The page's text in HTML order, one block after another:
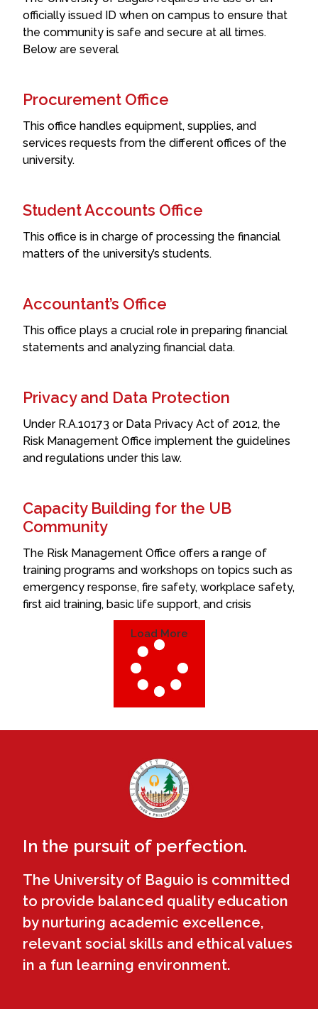
officially issued ID when on campus to ensure that
the community is safe and secure at all times.
Below are several
Procurement Office
This office handles equipment, supplies, and
services requests from the different offices of the
university.
Student Accounts Office
This office is in charge of processing the financial
matters of the university’s students.
Accountant’s Office
This office plays a crucial role in preparing financial
statements and analyzing financial data.
Privacy and Data Protection
Under R.A.10173 or Data Privacy Act of 2012, the
Risk Management Office implement the guidelines
and regulations under this law.
Capacity Building for the UB
Community
The Risk Management Office offers a range of
training programs and workshops on topics such as
emergency response, fire safety, workplace safety,
first aid training, basic life support, and crisis
Load More
In the pursuit of perfection.
The University of Baguio is committed
to provide balanced quality education
by nurturing academic excellence,
relevant social skills and ethical values
in a fun learning environment.